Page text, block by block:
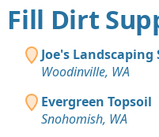
Fill Dirt
Joe's Landscaping
Woodinville, WA
Evergreen Topsoil
Snohomish, WA